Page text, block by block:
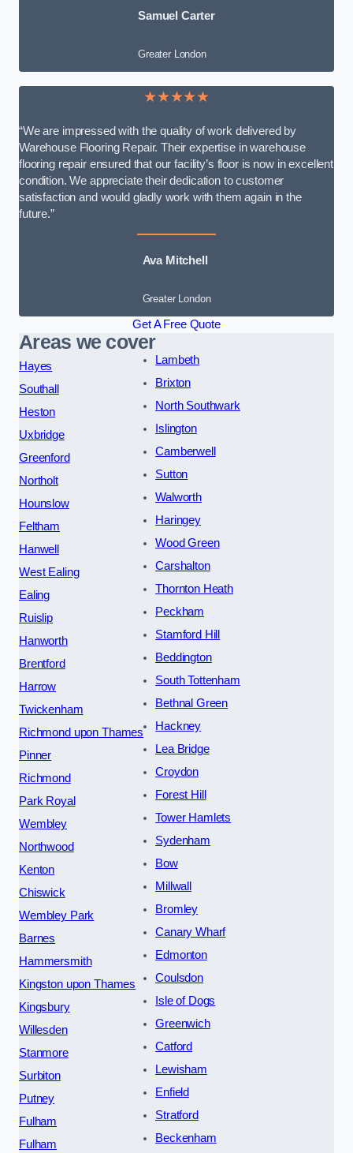
Samuel Carter
Greater London
★★★★★
“We are impressed with the quality of work delivered by
Warehouse Flooring Repair. Their expertise in warehouse
flooring repair ensured that our facility’s floor is now in excellent
condition. We appreciate their dedication to customer
satisfaction and would gladly work with them again in the
future.”
Ava Mitchell
Greater London
Get A Free Quote
Areas we cover
Hayes
Southall
Heston
Uxbridge
Greenford
Northolt
Hounslow
Feltham
Hanwell
West Ealing
Ealing
Ruislip
Hanworth
Brentford
Harrow
Twickenham
Richmond upon Thames
Pinner
Richmond
Park Royal
Wembley
Northwood
Kenton
Chiswick
Wembley Park
Barnes
Hammersmith
Kingston upon Thames
Kingsbury
Willesden
Stanmore
Surbiton
Putney
Fulham
Fulham
Lambeth
Brixton
North Southwark
Islington
Camberwell
Sutton
Walworth
Haringey
Wood Green
Carshalton
Thornton Heath
Peckham
Stamford Hill
Beddington
South Tottenham
Bethnal Green
Hackney
Lea Bridge
Croydon
Forest Hill
Tower Hamlets
Sydenham
Bow
Millwall
Bromley
Canary Wharf
Edmonton
Coulsdon
Isle of Dogs
Greenwich
Catford
Lewisham
Enfield
Stratford
Beckenham